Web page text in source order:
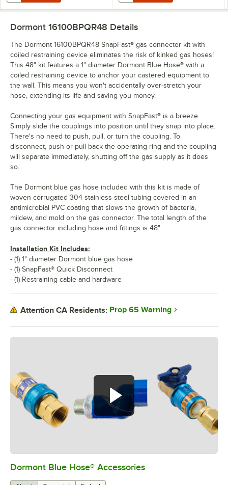
0:00/5:39
Dormont Blue Hose® Accessories
Dormont 16100BPQR48 Details
The Dormont 16100BPQR48 SnapFast® gas connector kit with
coiled restraining device eliminates the risk of kinked gas hoses!
This 48" kit features a 1" diameter Dormont Blue Hose® with a
coiled restraining device to anchor your castered equipment to
the wall. This means you won't accidentally over-stretch your
hose, extending its life and saving you money.
Connecting your gas equipment with SnapFast® is a breeze.
Simply slide the couplings into position until they snap into place.
There's no need to push, pull, or turn the coupling. To
disconnect, push or pull back the operating ring and the coupling
will separate immediately, shutting off the gas supply as it does
so.
The Dormont blue gas hose included with this kit is made of
woven corrugated 304 stainless steel tubing covered in an
antimicrobial PVC coating that slows the growth of bacteria,
mildew, and mold on the gas connector. The total length of the
gas connector including hose and fittings is 48".
Installation Kit Includes:
- (1) 1" diameter Dormont blue gas hose
- (1) SnapFast® Quick Disconnect
- (1) Restraining cable and hardware
Attention CA Residents: Prop 65 Warning